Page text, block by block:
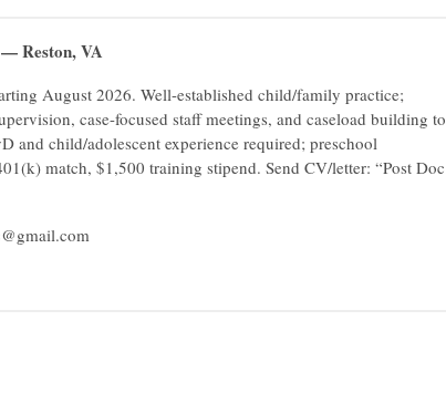
Reston, VA
August 2026. Well-established child/family practice;
case-focused staff meetings, and caseload building to
and child/adolescent experience required; preschool
match, $1,500 training stipend. Send CV/letter: “Post Doc